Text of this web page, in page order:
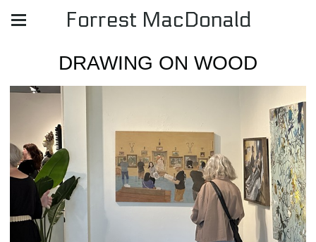
Forrest MacDonald
DRAWING ON WOOD